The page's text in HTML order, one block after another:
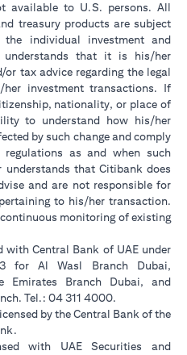
available to U.S. persons. All
treasury products are subject
individual investment and
understands that it is his/her
tax advice regarding the legal
investment transactions. If
nationality, or place of
to understand how his/her
by such change and comply
as and when such
understands that Citibank does
and are not responsible for
to his/her transaction.
monitoring of existing
with Central Bank of UAE under
for Al Wasl Branch Dubai,
Branch Dubai, and
Tel.: 04 311 4000.
by the Central Bank of the
with UAE Securities and